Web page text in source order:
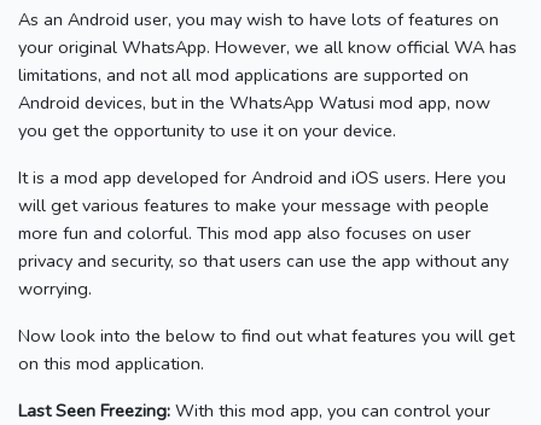
As an Android user, you may wish to have lots of features on
your original WhatsApp. However, we all know official WA has
limitations, and not all mod applications are supported on
Android devices, but in the WhatsApp Watusi mod app, now
you get the opportunity to use it on your device.
It is a mod app developed for Android and iOS users. Here you
will get various features to make your message with people
more fun and colorful. This mod app also focuses on user
privacy and security, so that users can use the app without any
worrying.
Now look into the below to find out what features you will get
on this mod application.
Last Seen Freezing: With this mod app, you can control your